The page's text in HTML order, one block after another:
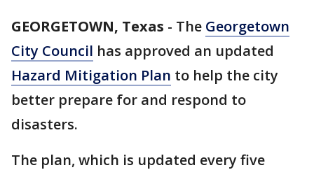
GEORGETOWN, Texas - The Georgetown
City Council has approved an updated
Hazard Mitigation Plan to help the city
better prepare for and respond to
disasters.
The plan, which is updated every five